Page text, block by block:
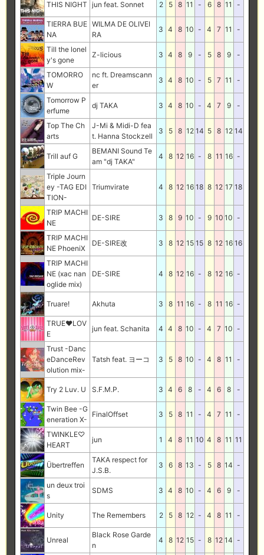
THIS NIGHT jun feat. Sonnet 2 5 8 11 - 6 8 11 -
TIERRA BUE
NA
WILMA DE OLIVEI
RA
3 4 8 10 - 4 7 11 -
Till the lonel
y's gone
Z-licious 3 4 8 9 - 5 8 9 -
TOMORRO
W
nc ft. Dreamscann
er
3 4 8 10 - 5 7 11 -
Tomorrow P
erfume
dj TAKA 3 4 8 10 - 4 7 9 -
Top The Ch
arts
J-Mi & Midi-D fea
t. Hanna Stockzell
3 5 8 12 14 5 8 12 14
Trill auf G
BEMANI Sound Te
am "dj TAKA"
4 8 12 16 - 8 11 16 -
Triple Journ
ey -TAG EDI
TION-
Triumvirate 4 8 12 16 18 8 12 17 18
TRIP MACHI
NE
DE-SIRE 3 8 9 10 - 9 10 10 -
TRIP MACHI
NE PhoeniX
DE-SIRE改 3 8 12 15 15 8 12 16 16
TRIP MACHI
NE (xac nan
oglide mix)
DE-SIRE 4 8 12 16 - 8 12 16 -
Truare! Akhuta 3 8 11 16 - 8 11 16 -
TRUE♥LOV
E
jun feat. Schanita 4 4 8 10 - 4 7 10 -
Trust -Danc
eDanceRev
olution mix-
Tatsh feat. ヨーコ 3 5 8 10 - 4 8 11 -
Try 2 Luv. U S.F.M.P. 3 4 6 8 - 4 6 8 -
Twin Bee -G
eneration X-
FinalOffset 3 5 8 11 - 4 7 11 -
TWINKLE♡
HEART
jun 1 4 8 11 10 4 8 11 11
Übertreffen
TAKA respect for
J.S.B.
3 6 8 13 - 5 8 14 -
un deux troi
s
SDMS 3 4 8 10 - 4 6 9 -
Unity The Remembers 2 5 8 12 - 4 8 11 -
Unreal
Black Rose Garde
n
4 8 12 15 - 8 12 14 -